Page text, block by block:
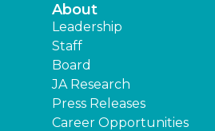
About
Leadership
Staff
Board
JA Research
Press Releases
Career Opportunities